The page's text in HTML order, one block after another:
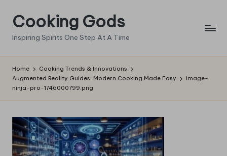
Skip
content
Cooking Gods
Inspiring Spirits One Step At A Time
Home
Cooking Trends & Innovations
Augmented Reality Guides: Modern Cooking Made Easy
image-
ninja-pro-1746000799.png